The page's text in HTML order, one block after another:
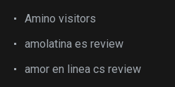
Amino visitors
amolatina es review
amor en linea cs review